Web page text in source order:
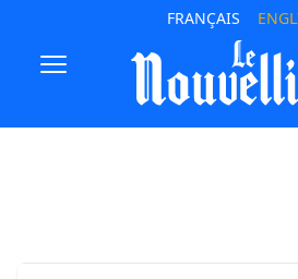
FRANÇAIS